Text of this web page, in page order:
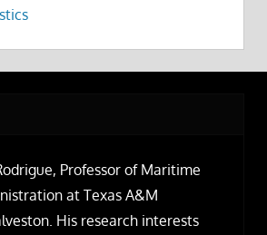
Professor of Maritime
at Texas A&M
His research interests